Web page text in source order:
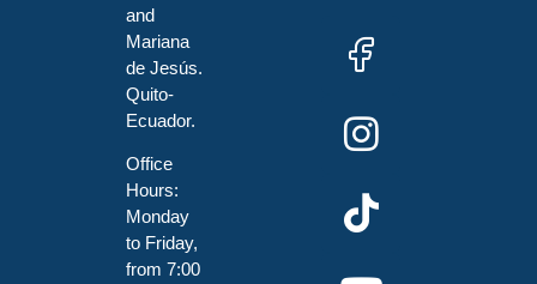
and
Mariana
de Jesús.
Quito-
Ecuador.
Office
Hours:
Monday
to Friday,
from 7:00